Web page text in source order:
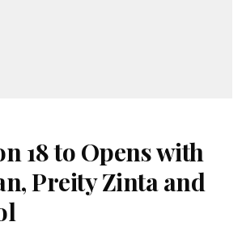
18 to Opens with
Preity Zinta and